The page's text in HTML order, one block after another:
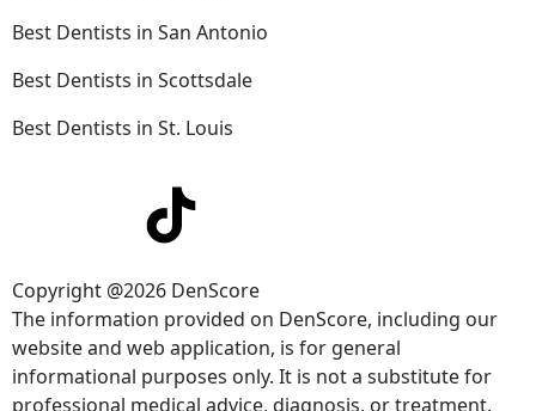
Best Dentists in San Antonio
Best Dentists in Scottsdale
Best Dentists in St. Louis
Copyright @2026 DenScore
The information provided on DenScore, including our
website and web application, is for general
informational purposes only. It is not a substitute for
professional medical advice, diagnosis, or treatment.